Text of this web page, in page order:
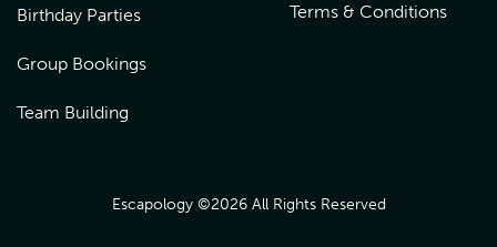
Birthday Parties
Group Bookings
Team Building
Terms & Conditions
Escapology ©2026 All Rights Reserved